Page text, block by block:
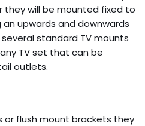
they will be mounted fixed to
an upwards and downwards
standard TV mounts
TV set that can be
outlets.
or flush mount brackets they